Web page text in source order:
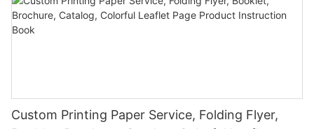
Custom Printing Paper Service, Folding Flyer,